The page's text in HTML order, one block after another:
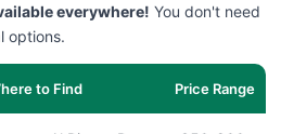
everywhere! You don't need
options.
to Find Price Range